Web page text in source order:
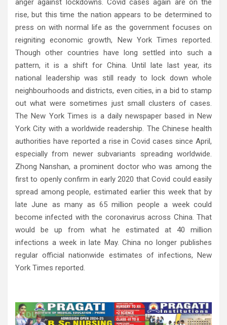
anger against lockdowns. Covid cases again are on the
rise, but this time the nation appears to be determined to
press on with normal life as the government focuses on
reigniting economic growth, New York Times reported.
Though other countries have long settled into such a
pattern, it is a shift for China. Until late last year, its
national leadership was still ready to lock down whole
neighbourhoods and districts, even cities, in a bid to stamp
out what were sometimes just small clusters of cases.
The New York Times is a daily newspaper based in New
York City with a worldwide readership. The Chinese health
authorities have reported a rise in Covid cases since April,
especially from newer subvariants spreading worldwide.
Zhong Nanshan, a prominent doctor who was among the
first to openly confirm in early 2020 that Covid could easily
spread among people, estimated earlier this week that by
late June as many as 65 million people a week could
become infected with the coronavirus across China. That
would be up from what he estimated at 40 million
infections a week in late May. China no longer publishes
regular official nationwide estimates of infections, New
York Times reported.